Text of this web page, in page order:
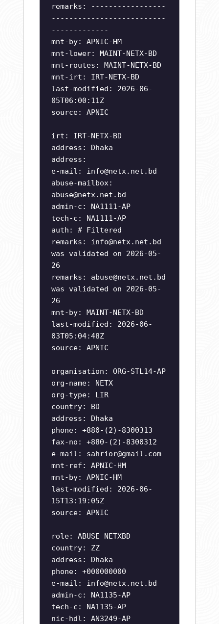
remarks: -----------------
--------------------------
-------------
mnt-by: APNIC-HM
mnt-lower: MAINT-NETX-BD
mnt-routes: MAINT-NETX-BD
mnt-irt: IRT-NETX-BD
last-modified: 2026-06-
05T06:00:11Z
source: APNIC
irt: IRT-NETX-BD
address: Dhaka
address:
e-mail: info@netx.net.bd
abuse-mailbox:
abuse@netx.net.bd
admin-c: NA1111-AP
tech-c: NA1111-AP
auth: # Filtered
remarks: info@netx.net.bd
was validated on 2026-05-
26
remarks: abuse@netx.net.bd
was validated on 2026-05-
26
mnt-by: MAINT-NETX-BD
last-modified: 2026-06-
03T05:04:48Z
source: APNIC
organisation: ORG-STL14-AP
org-name: NETX
org-type: LIR
country: BD
address: Dhaka
phone: +880-(2)-8300313
fax-no: +880-(2)-8300312
e-mail: sahrior@gmail.com
mnt-ref: APNIC-HM
mnt-by: APNIC-HM
last-modified: 2026-06-
15T13:19:05Z
source: APNIC
role: ABUSE NETXBD
country: ZZ
address: Dhaka
phone: +000000000
e-mail: info@netx.net.bd
admin-c: NA1135-AP
tech-c: NA1135-AP
nic-hdl: AN3249-AP